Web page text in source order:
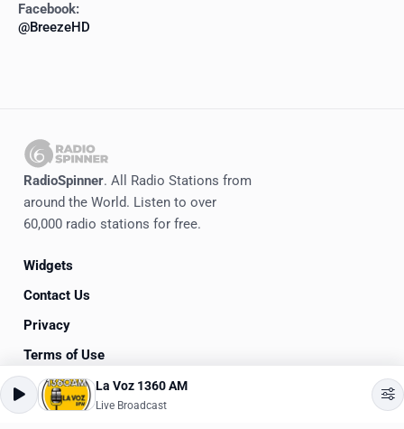
Facebook:
@BreezeHD
RadioSpinner. All Radio Stations from
around the World. Listen to over
60,000 radio stations for free.
Widgets
Contact Us
Privacy
Terms of Use
© 2020-2026RadioSpinner
La Voz 1360 AM
Live Broadcast